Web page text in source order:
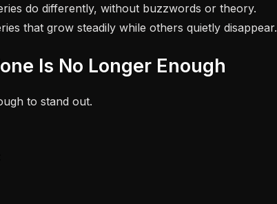
do differently, without buzzwords or theory.
that grow steadily while others quietly disappear.
Is No Longer Enough
to stand out.